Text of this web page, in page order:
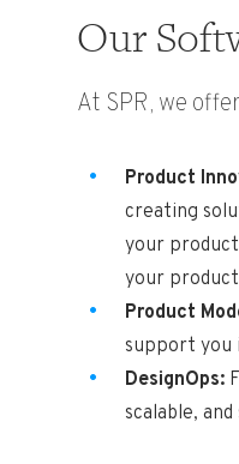
Our
At SPR, we
Product
creating
your
your
Product
support you
DesignOps:
scalable,